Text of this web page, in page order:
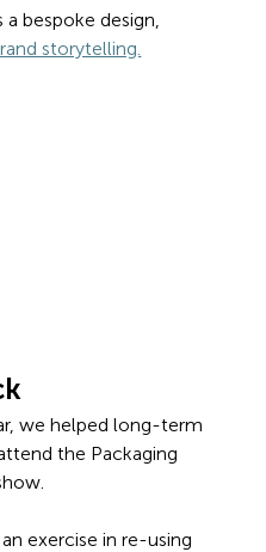
a bespoke design,
storytelling.
we helped long-term
the Packaging
exercise in re-using